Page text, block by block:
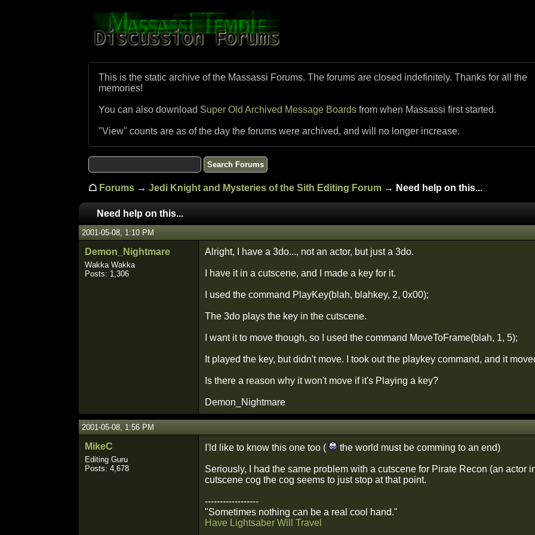
This is the static archive of the Massassi Forums. The forums are closed indefinitely. Thanks for all the
memories!
You can also download Super Old Archived Message Boards from when Massassi first started.
"View" counts are as of the day the forums were archived, and will no longer increase.
☖ Forums → Jedi Knight and Mysteries of the Sith Editing Forum → Need help on this...
Need help on this...
2001-05-08, 1:10 PM
Demon_Nightmare
Wakka Wakka
Posts: 1,306
Alright, I have a 3do..., not an actor, but just a 3do.
I have it in a cutscene, and I made a key for it.
I used the command PlayKey(blah, blahkey, 2, 0x00);
The 3do plays the key in the cutscene.
I want it to move though, so I used the command MoveToFrame(blah, 1, 5);
It played the key, but didn't move. I took out the playkey command, and it
Is there a reason why it won't move if it's Playing a key?
Demon_Nightmare
2001-05-08, 1:56 PM
MikeC
Editing Guru
Posts: 4,678
I'ld like to know this one too ( the world must be comming to an end)
Seriously, I had the same problem with a cutscene for Pirate Recon (an actor
cutscene cog the cog seems to just stop at that point.
------------------
"Sometimes nothing can be a real cool hand."
Have Lightsaber Will Travel